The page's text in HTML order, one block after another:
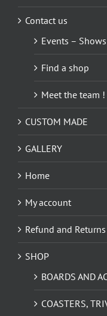
the
Contact us
Events – Shows
Find a shop
Meet the team !
CUSTOM MADE
GALLERY
Home
My account
Refund and
SHOP
BOARDS AND
COASTERS,